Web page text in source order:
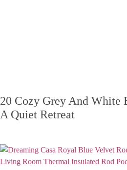
20 Cozy Grey And White
A Quiet Retreat